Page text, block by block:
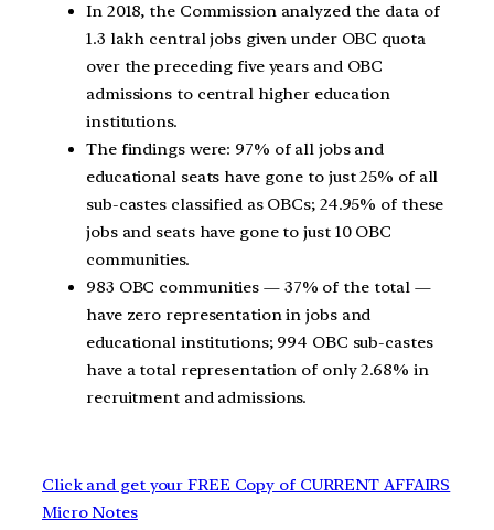
In 2018, the Commission analyzed the data of
1.3 lakh central jobs given under OBC quota
over the preceding five years and OBC
admissions to central higher education
institutions.
The findings were: 97% of all jobs and
educational seats have gone to just 25% of all
sub-castes classified as OBCs; 24.95% of these
jobs and seats have gone to just 10 OBC
communities.
983 OBC communities — 37% of the total —
have zero representation in jobs and
educational institutions; 994 OBC sub-castes
have a total representation of only 2.68% in
recruitment and admissions.
Click and get your FREE Copy of CURRENT AFFAIRS
Micro Notes